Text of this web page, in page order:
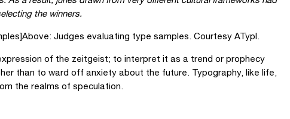
the winners.
Above: Judges evaluating type samples. Courtesy ATypI.
of the zeitgeist; to interpret it as a trend or prophecy
than to ward off anxiety about the future. Typography, like life,
the realms of speculation.